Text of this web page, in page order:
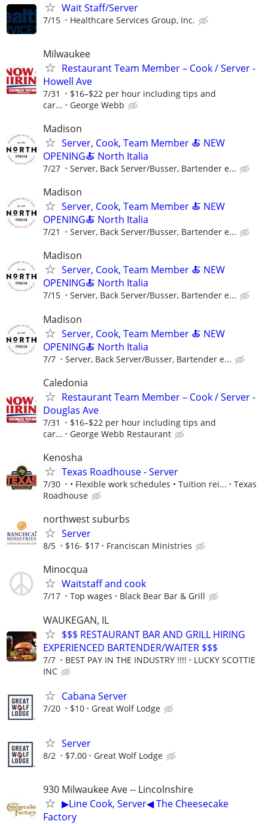
Wait Staff/Server
7/15 Healthcare Services Group, Inc.
Milwaukee
Restaurant Team Member – Cook / Server -
Howell Ave
7/31
$16–$22 per hour including tips and
car...
George Webb
Madison
Server, Cook, Team Member 🍝 NEW
OPENING🍝 North Italia
7/27 Server, Back Server/Busser, Bartender e...
Madison
Server, Cook, Team Member 🍝 NEW
OPENING🍝 North Italia
7/21 Server, Back Server/Busser, Bartender e...
Madison
Server, Cook, Team Member 🍝 NEW
OPENING🍝 North Italia
7/15 Server, Back Server/Busser, Bartender e...
Madison
Server, Cook, Team Member 🍝 NEW
OPENING🍝 North Italia
7/7 Server, Back Server/Busser, Bartender e...
Caledonia
Restaurant Team Member – Cook / Server -
Douglas Ave
7/31
$16–$22 per hour including tips and
car...
George Webb Restaurant
Kenosha
Texas Roadhouse - Server
7/30 • Flexible work schedules • Tuition rei...
Texas
Roadhouse
northwest suburbs
Server
8/5 $16- $17 Franciscan Ministries
Minocqua
Waitstaff and cook
7/17 Top wages Black Bear Bar & Grill
WAUKEGAN, IL
$$$ RESTAURANT BAR AND GRILL HIRING
EXPERIENCED BARTENDER/WAITER $$$
7/7 BEST PAY IN THE INDUSTRY !!!!
LUCKY SCOTTIE
INC
Cabana Server
7/20 $10 Great Wolf Lodge
Server
8/2 $7.00 Great Wolf Lodge
930 Milwaukee Ave -- Lincolnshire
▶Line Cook, Server◀ The Cheesecake
Factory